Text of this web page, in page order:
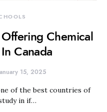
Chemical
Canada
15, 2025
of the best countries of
in if…